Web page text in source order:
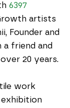
6397
artists
Founder and
a friend and
20 years.
work
exhibition